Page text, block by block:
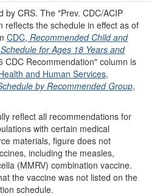
by CRS. The "Prev. CDC/ACIP
reflects the schedule in effect as of
CDC, Recommended Child and
for Ages 18 Years and
CDC Recommendation" column is
and Human Services,
by Recommended Group,
reflect all recommendations for
with certain medical
materials, figure does not
including the measles,
(MMRV) combination vaccine.
the vaccine was not listed on the
schedule.